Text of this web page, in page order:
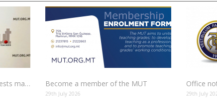
Objections about untimely requests made to schools Become a member of the MUT
29th July 2026
Office
29th July